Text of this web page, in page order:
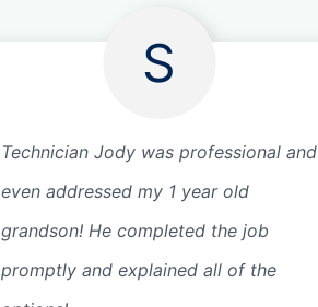
S
Technician Jody was professional and
even addressed my 1 year old
grandson! He completed the job
promptly and explained all of the